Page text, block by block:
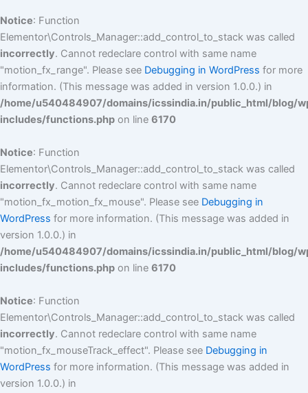
Notice: Function
Elementor\Controls_Manager::add_control_to_stack was called
incorrectly. Cannot redeclare control with same name
"motion_fx_range". Please see Debugging in WordPress for more
information. (This message was added in version 1.0.0.) in
/home/u540484907/domains/icssindia.in/public_html/blog/
includes/functions.php on line 6170
Notice: Function
Elementor\Controls_Manager::add_control_to_stack was called
incorrectly. Cannot redeclare control with same name
"motion_fx_motion_fx_mouse". Please see Debugging in
WordPress for more information. (This message was added in
version 1.0.0.) in
/home/u540484907/domains/icssindia.in/public_html/blog/
includes/functions.php on line 6170
Notice: Function
Elementor\Controls_Manager::add_control_to_stack was called
incorrectly. Cannot redeclare control with same name
"motion_fx_mouseTrack_effect". Please see Debugging in
WordPress for more information. (This message was added in
version 1.0.0.) in